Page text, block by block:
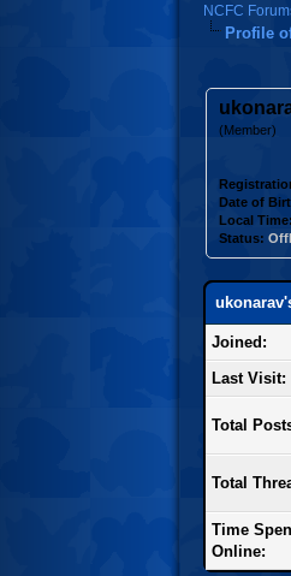
NCFC
Profile
(Member)
Date of
Local Time:
Status:
Joined:
Last Visit:
Total
Total
Time
Online: